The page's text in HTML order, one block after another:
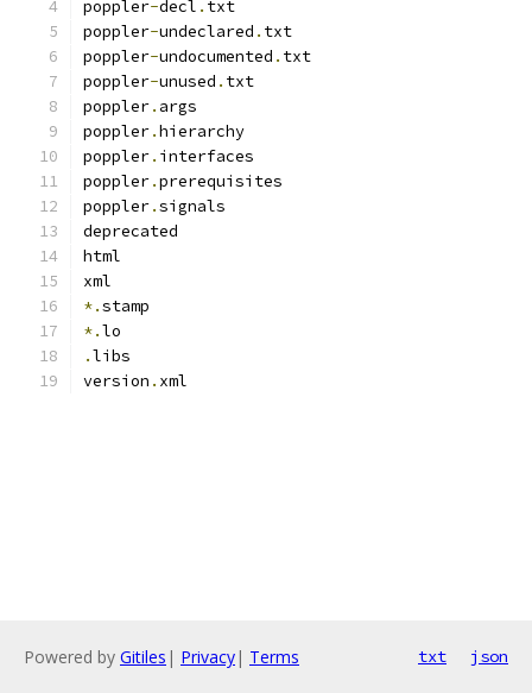
poppler-decl . txt
poppler-undeclared . txt
poppler-undocumented . txt
poppler-unused . txt
poppler. args
poppler.hierarchy
poppler. interfaces
poppler.prerequisites
poppler.signals
deprecated
html
xml
*.stamp
*.lo
.libs
version . xml
Powered by Gitiles | Privacy| Terms txt json